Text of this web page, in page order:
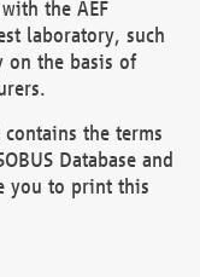
the AEF
laboratory, such
on the basis of
the terms
Database and
you to print this